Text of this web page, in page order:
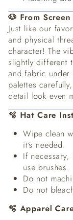
🐶 From
Just like our
and physical
character! The
slightly different
and fabric under
palettes
detail look even
🫧 Hat Care
Wipe clean
it’s needed.
If necessary,
use brushes.
Do not
Do not
🫧 Apparel